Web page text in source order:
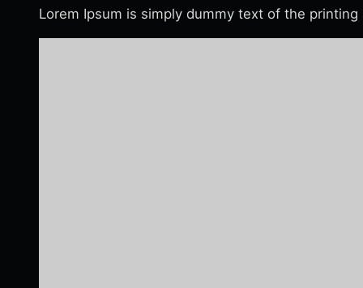
Lorem Ipsum is simply dummy text of the